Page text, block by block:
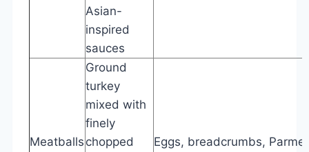
Asian-
inspired
sauces
Meatballs
Ground
turkey
mixed with
finely
chopped
Eggs, breadcrumbs,